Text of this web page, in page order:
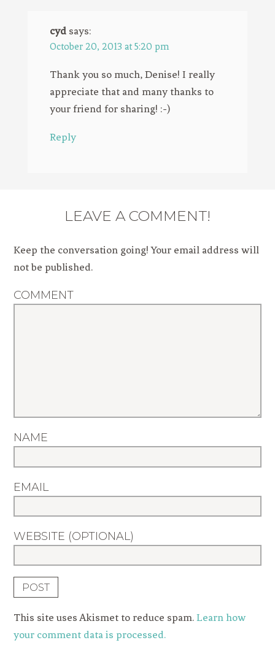
cyd says:
October 20, 2013 at 5:20 pm
Thank you so much, Denise! I really
appreciate that and many thanks to
your friend for sharing! :-)
Reply
LEAVE A COMMENT!
Keep the conversation going! Your email address will
not be published.
COMMENT
NAME
EMAIL
WEBSITE (OPTIONAL)
This site uses Akismet to reduce spam.Learn how
your comment data is processed.